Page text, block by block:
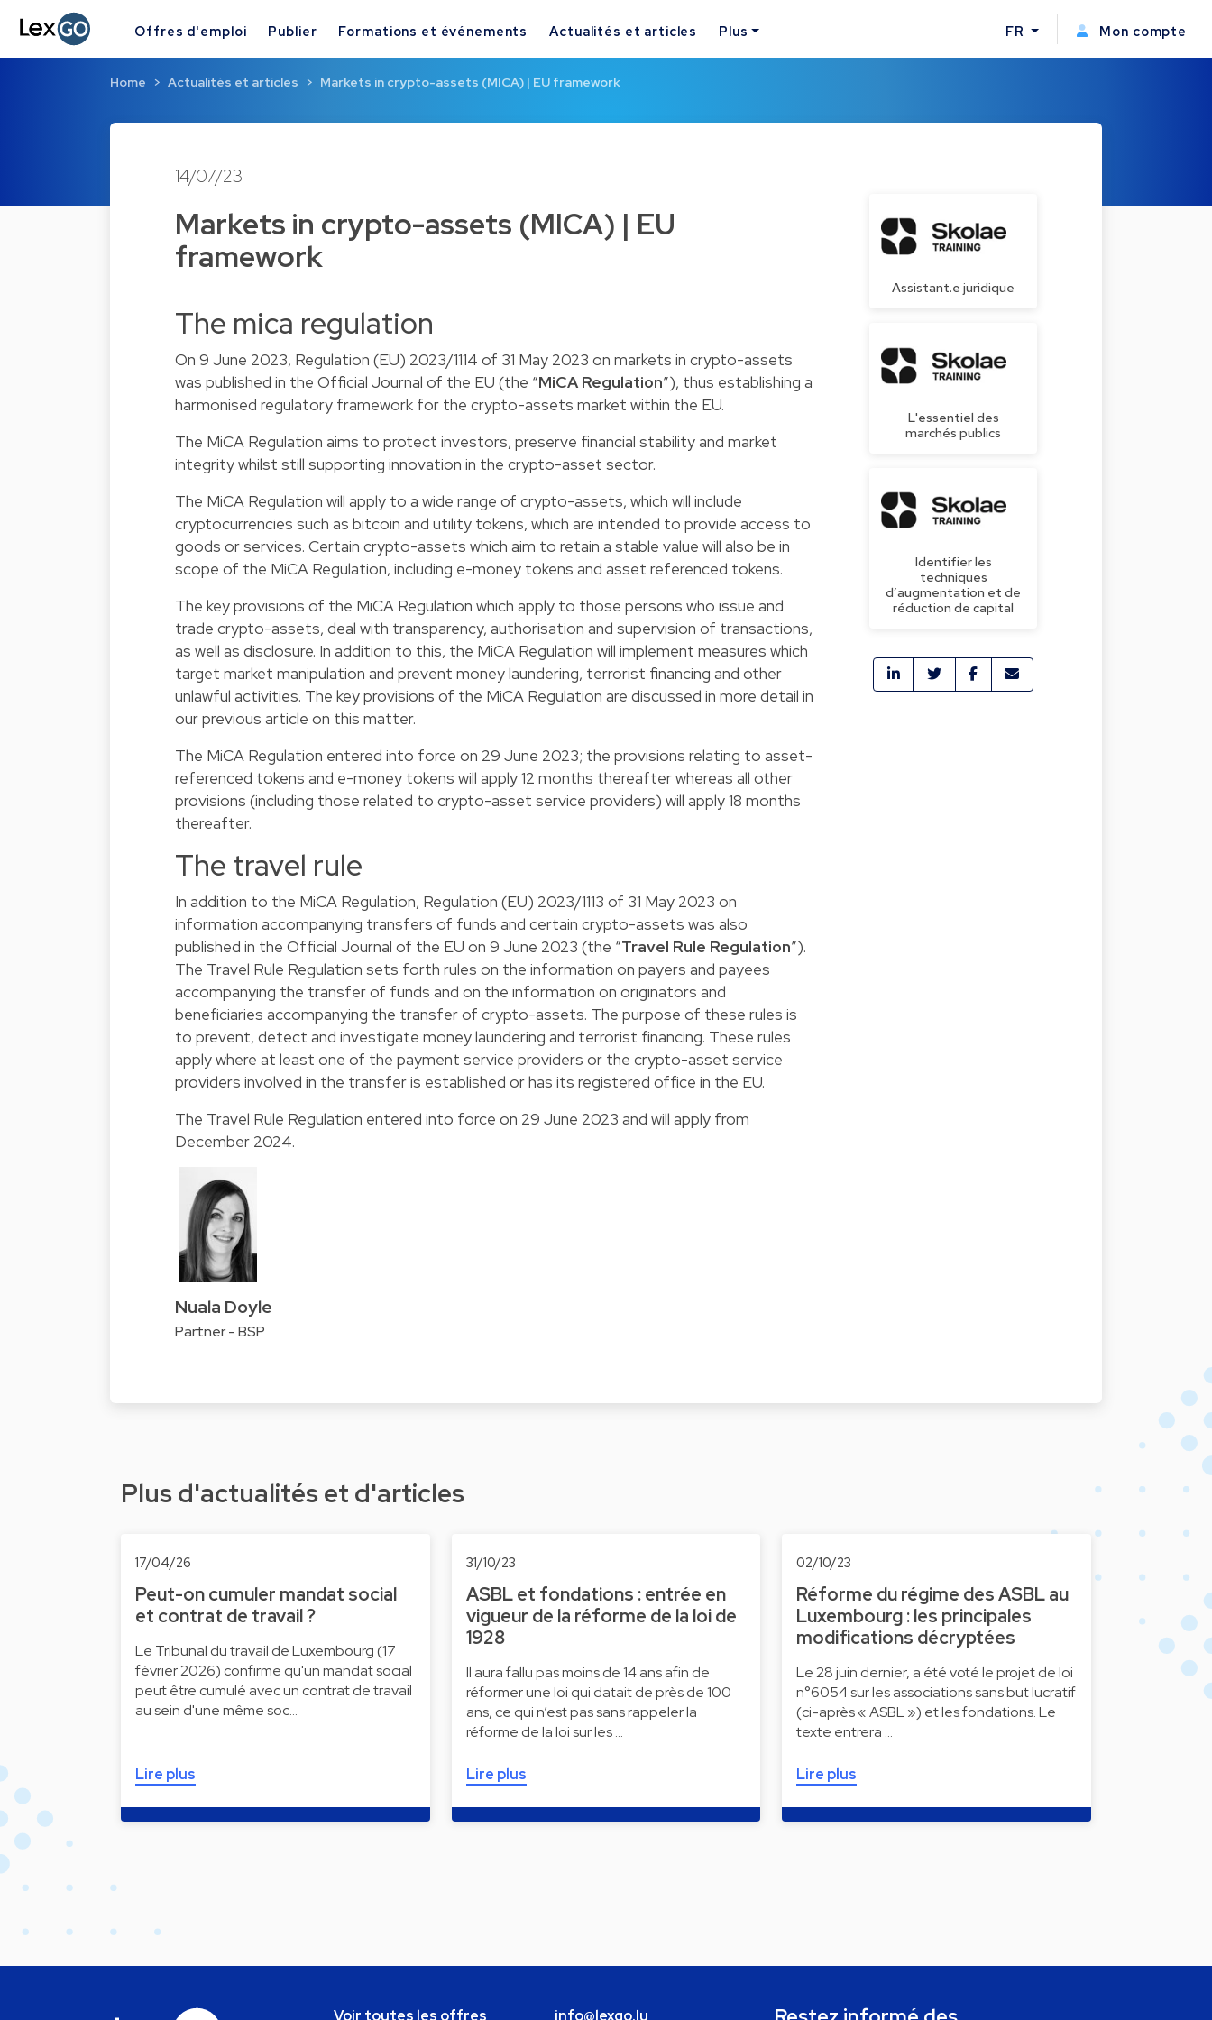
Offres d'emploi Publier Formations et événements Actualités et articles Plus FR Mon compte
Home Actualités et articles Markets in crypto-assets (MICA) | EU framework
14/07/23
Markets in crypto-assets (MICA) | EU
framework
The mica regulation
On 9 June 2023, Regulation (EU) 2023/1114 of 31 May 2023 on markets in crypto-assets
was published in the Official Journal of the EU (the “MiCA Regulation”), thus establishing a
harmonised regulatory framework for the crypto-assets market within the EU.
The MiCA Regulation aims to protect investors, preserve financial stability and market
integrity whilst still supporting innovation in the crypto-asset sector.
The MiCA Regulation will apply to a wide range of crypto-assets, which will include
cryptocurrencies such as bitcoin and utility tokens, which are intended to provide access to
goods or services. Certain crypto-assets which aim to retain a stable value will also be in
scope of the MiCA Regulation, including e-money tokens and asset referenced tokens.
The key provisions of the MiCA Regulation which apply to those persons who issue and
trade crypto-assets, deal with transparency, authorisation and supervision of transactions,
as well as disclosure. In addition to this, the MiCA Regulation will implement measures which
target market manipulation and prevent money laundering, terrorist financing and other
unlawful activities. The key provisions of the MiCA Regulation are discussed in more detail in
ourprevious article on this matter.
The MiCA Regulation entered into force on 29 June 2023; the provisions relating to asset-
referenced tokens and e-money tokens will apply 12 months thereafter whereas all other
provisions (including those related to crypto-asset service providers) will apply 18 months
thereafter.
The travel rule
In addition to the MiCA Regulation, Regulation (EU) 2023/1113 of 31 May 2023 on
information accompanying transfers of funds and certain crypto-assets was also
published in the Official Journal of the EU on 9 June 2023 (the “Travel Rule Regulation”).
The Travel Rule Regulation sets forth rules on the information on payers and payees
accompanying the transfer of funds and on the information on originators and
beneficiaries accompanying the transfer of crypto-assets. The purpose of these rules is
to prevent, detect and investigate money laundering and terrorist financing. These rules
apply where at least one of the payment service providers or the crypto-asset service
providers involved in the transfer is established or has its registered office in the EU.
The Travel Rule Regulation entered into force on 29 June 2023 and will apply from
December 2024.
Nuala Doyle
Partner - BSP
Assistant.e juridique
L'essentiel des
marchés publics
Identifier les
techniques
d’augmentation et de
réduction de capital
Plus d'actualités et d'articles
17/04/26
Peut-on cumuler mandat social
et contrat de travail ?
Le Tribunal du travail de Luxembourg (17
février 2026) confirme qu'un mandat social
peut être cumulé avec un contrat de travail
au sein d'une même soc…
Lire plus
31/10/23
ASBL et fondations : entrée en
vigueur de la réforme de la loi de
1928
Il aura fallu pas moins de 14 ans afin de
réformer une loi qui datait de près de 100
ans, ce qui n’est pas sans rappeler la
réforme de la loi sur les …
Lire plus
02/10/23
Réforme du régime des ASBL au
Luxembourg : les principales
modifications décryptées
Le 28 juin dernier, a été voté le projet de loi
n°6054 sur les associations sans but lucratif
(ci-après « ASBL ») et les fondations. Le
texte entrera …
Lire plus
Voir toutes les offres info@lexgo.lu